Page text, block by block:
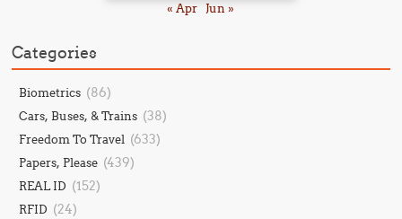
« Apr Jun »
Categories
Biometrics (86)
Cars, Buses, & Trains (38)
Freedom To Travel (633)
Papers, Please (439)
REAL ID (152)
RFID (24)